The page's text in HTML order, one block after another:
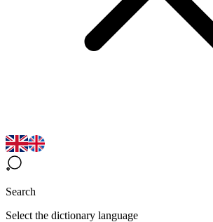
Search
Select the dictionary language